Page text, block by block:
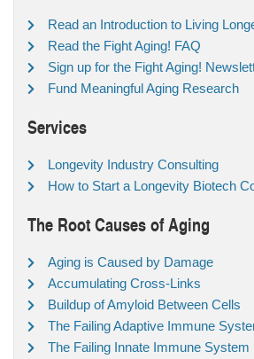
Read an Introduction to Living
Read the Fight Aging! FAQ
Sign up for the Fight Aging!
Fund Meaningful Aging Research
Services
Longevity Industry Consulting
How to Start a Longevity Biotech
The Root Causes of Aging
Aging is Caused by Damage
Accumulating Cross-Links
Buildup of Amyloid Between Cells
The Failing Adaptive Immune
The Failing Innate Immune System